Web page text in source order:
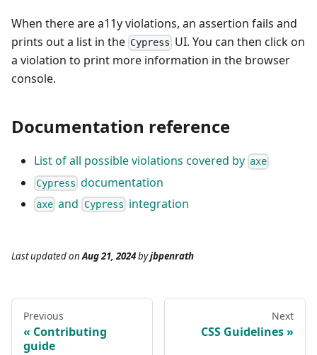
When there are a11y violations, an assertion fails and
prints out a list in the Cypress UI. You can then click on
a violation to print more information in the browser
console.
Documentation reference
List of all possible violations covered by axe
Cypress documentation
axe and Cypress integration
Last updatedonAug 21, 2024byjbpenrath
Previous
Contributing
guide
Next
CSS Guidelines